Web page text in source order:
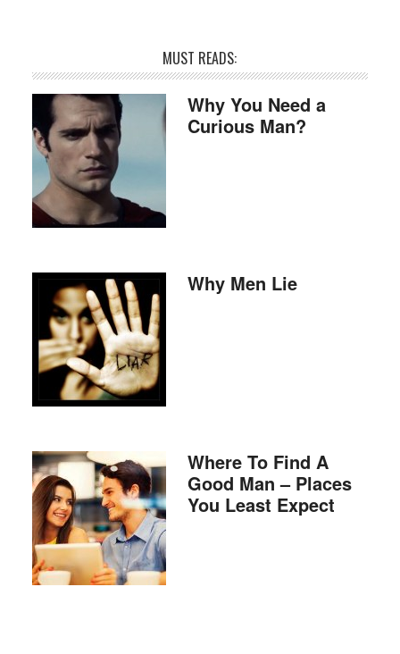
MUST READS:
Why You Need a
Curious Man?
Why Men Lie
Where To Find A
Good Man – Places
You Least Expect